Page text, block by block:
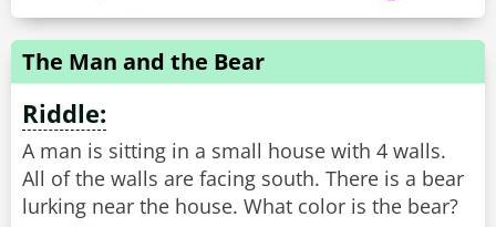
The Man and the Bear
Riddle:
A man is sitting in a small house with 4 walls.
All of the walls are facing south. There is a bear
lurking near the house. What color is the bear?